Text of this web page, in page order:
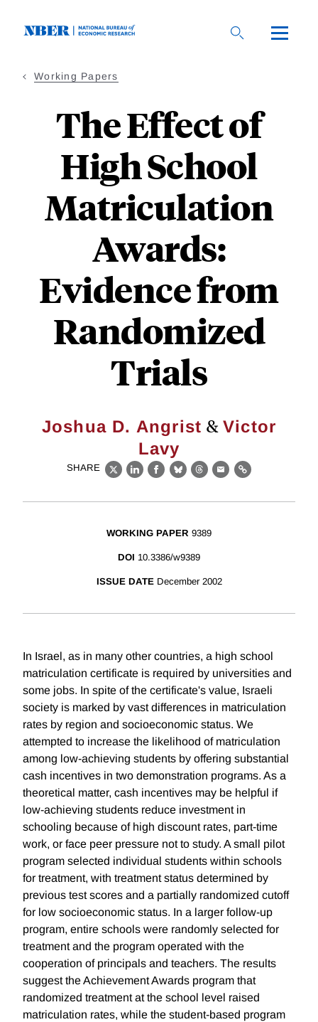
Working Papers
The Effect of
High School
Matriculation
Awards:
Evidence from
Randomized
Trials
Joshua D. Angrist & Victor
Lavy
SHARE
X LinkedIn
Facebook
BlueskyThreads
EmailLink
WORKING PAPER 9389
DOI 10.3386/w9389
ISSUE DATE December 2002
In Israel, as in many other countries, a high school
matriculation certificate is required by universities and
some jobs. In spite of the certificate's value, Israeli
society is marked by vast differences in matriculation
rates by region and socioeconomic status. We
attempted to increase the likelihood of matriculation
among low-achieving students by offering substantial
cash incentives in two demonstration programs. As a
theoretical matter, cash incentives may be helpful if
low-achieving students reduce investment in
schooling because of high discount rates, part-time
work, or face peer pressure not to study. A small pilot
program selected individual students within schools
for treatment, with treatment status determined by
previous test scores and a partially randomized cutoff
for low socioeconomic status. In a larger follow-up
program, entire schools were randomly selected for
treatment and the program operated with the
cooperation of principals and teachers. The results
suggest the Achievement Awards program that
randomized treatment at the school level raised
matriculation rates, while the student-based program